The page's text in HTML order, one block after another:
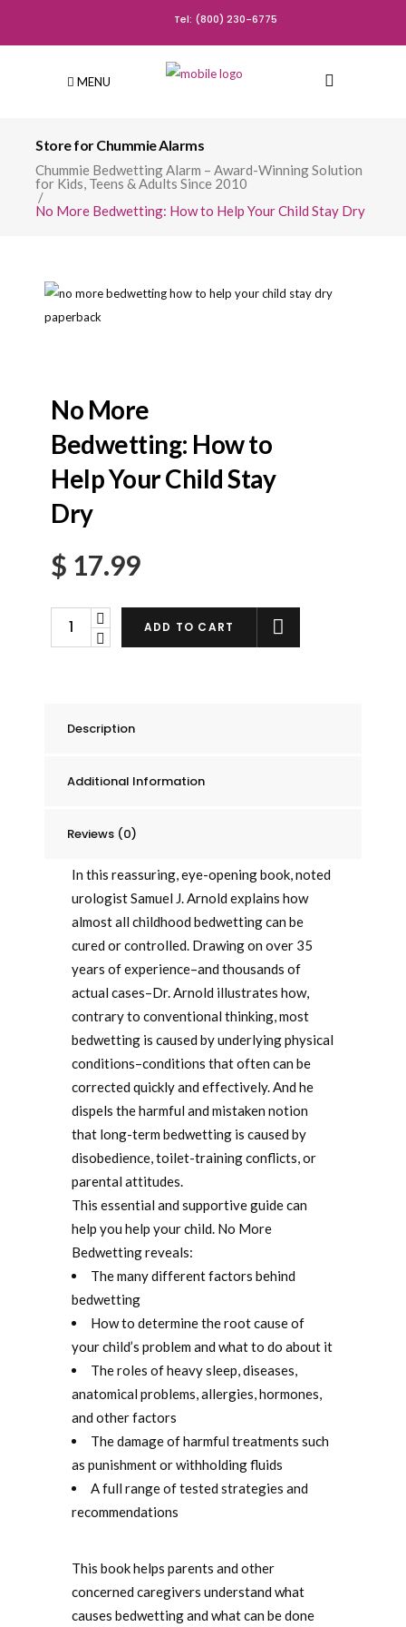
Tel: (800) 230-6775
MENU
Store for Chummie Alarms
Chummie Bedwetting Alarm – Award-Winning Solution
for Kids, Teens & Adults Since 2010
/
No More Bedwetting: How to Help Your Child Stay Dry
No More
Bedwetting: How to
Help Your Child Stay
Dry
$ 17.99
Help
Child
Dry
ADD TO CART
Description
Additional Information
Reviews (0)
In this reassuring, eye-opening book, noted
urologist Samuel J. Arnold explains how
almost all childhood bedwetting can be
cured or controlled. Drawing on over 35
years of experience–and thousands of
actual cases–Dr. Arnold illustrates how,
contrary to conventional thinking, most
bedwetting is caused by underlying physical
conditions–conditions that often can be
corrected quickly and effectively. And he
dispels the harmful and mistaken notion
that long-term bedwetting is caused by
disobedience, toilet-training conflicts, or
parental attitudes.
This essential and supportive guide can
help you help your child. No More
Bedwetting reveals:
The many different factors behind
bedwetting
How to determine the root cause of
your child’s problem and what to do about it
The roles of heavy sleep, diseases,
anatomical problems, allergies, hormones,
and other factors
The damage of harmful treatments such
as punishment or withholding fluids
A full range of tested strategies and
recommendations
This book helps parents and other
concerned caregivers understand what
causes bedwetting and what can be done